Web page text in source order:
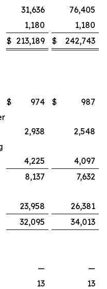
31,636
76,405
1,180
1,180
$ 213,189 $
242,743
$ 974 $
987
2,938
2,548
4,225
4,097
8,137
7,632
23,958
26,381
32,095 34,013
—
—
13
13